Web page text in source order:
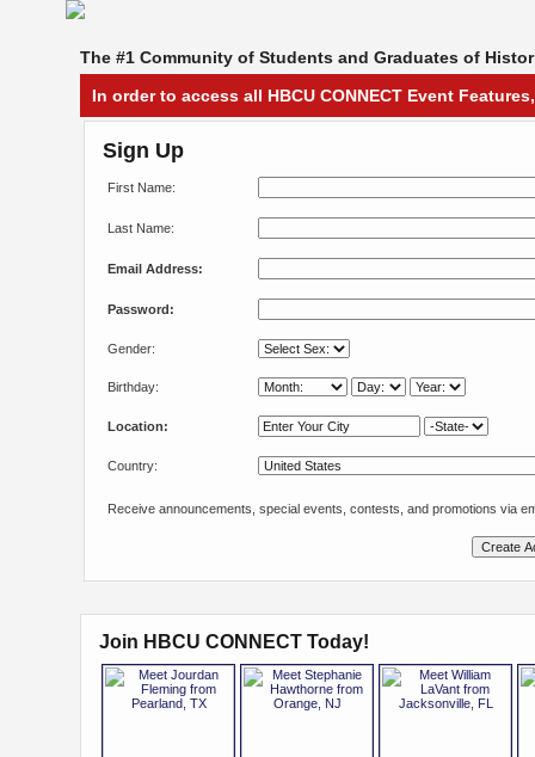
The #1 Community of Students and Graduates of
In order to access all HBCU CONNECT Event
Sign Up
First Name:
Last Name:
Email Address:
Password:
Gender:
Birthday:
Location:
Country:
Receive announcements, special events, contests, and promotions via
Join HBCU CONNECT Today!